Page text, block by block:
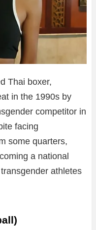
Thai boxer,
in the 1990s by
competitor in
facing
some quarters,
a national
athletes